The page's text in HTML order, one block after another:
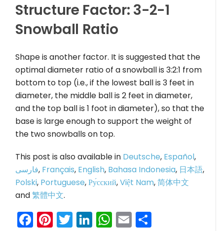
Structure Factor: 3-2-1
Snowball Ratio
Shape is another factor. It is suggested that the
optimal diameter ratio of a snowball is 3:2:1 from
bottom to top (i.e., if the lowest ball is 3 feet in
diameter, the middle ball is 2 feet in diameter,
and the top ball is 1 foot in diameter), so that the
base is large enough to support the weight of
the two snowballs on top.
This post is also available in Deutsche, Español,
فارسی, Français, English, Bahasa Indonesia, 日本語,
Polski, Portuguese,Ру́сский,Việt Nam,简体中文
and繁體中文.
Facebook
Pinterest
Twitter
LinkedIn
WhatsApp
Email